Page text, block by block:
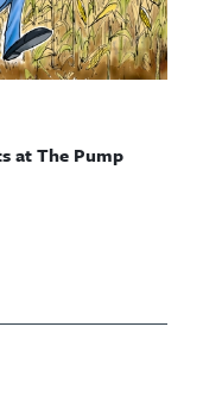
at The Pump